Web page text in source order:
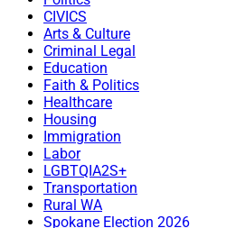
CIVICS
Arts & Culture
Criminal Legal
Education
Faith & Politics
Healthcare
Housing
Immigration
Labor
LGBTQIA2S+
Transportation
Rural WA
Spokane Election 2026